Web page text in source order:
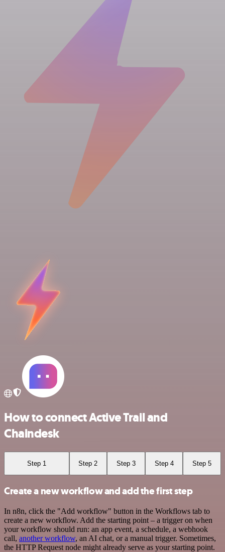
How to connect Active Trail and
Chaindesk
Step 1 Step 2 Step 3 Step 4 Step 5
Create a new workflow and add the first step
In n8n, click the "Add workflow" button in the Workflows tab to
create a new workflow. Add the starting point – a trigger on when
your workflow should run: an app event, a schedule, a webhook
call, another workflow, an AI chat, or a manual trigger. Sometimes,
the HTTP Request node might already serve as your starting point.